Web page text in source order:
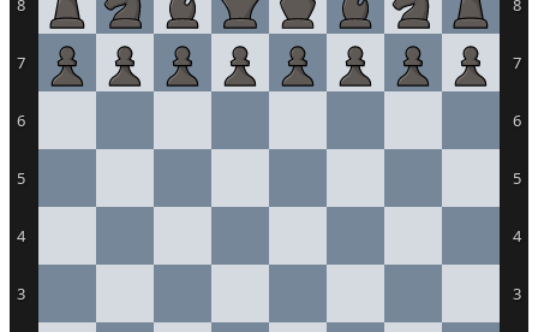
7
6
5
4
3
7
6
5
4
3